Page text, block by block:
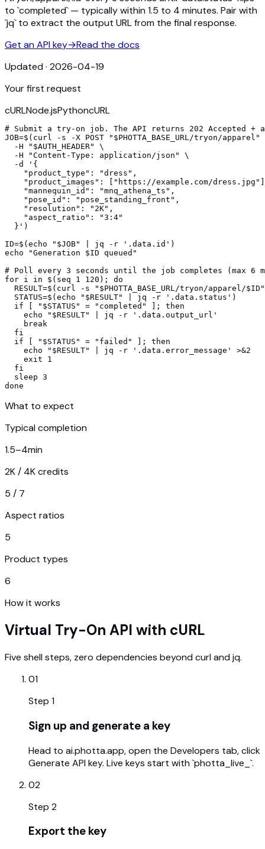
to `completed` — typically within 1.5 to 4 minutes. Pair with
`jq` to extract the output URL from the final response.
Get an API key→Read the docs
Updated· 2026-04-19
Your first request
cURLNode.jsPythoncURL
# Submit a try-on job. The API returns 202 Accepted +
JOB=$(curl -s -X POST "$PHOTTA_BASE_URL/tryon/
  -H "$AUTH_HEADER" \
  -H "Content-Type: application/json" \
  -d '{
    "product_type": "dress",
"product_images": ["https://example.com/
    "mannequin_id": "mnq_athena_ts",
    "pose_id": "pose_standing_front",
    "resolution": "2K",
    "aspect_ratio": "3:4"
  }')
ID=$(echo "$JOB" | jq -r '.data.id')
echo "Generation $ID queued"
# Poll every 3 seconds until the job completes (max 6
for i in $(seq 1 120); do
RESULT=$(curl -s "$PHOTTA_BASE_URL/tryon/apparel/
  STATUS=$(echo "$RESULT" | jq -r '.data.status')
  if [ "$STATUS" = "completed" ]; then
    echo "$RESULT" | jq -r '.data.output_url'
    break
  fi
  if [ "$STATUS" = "failed" ]; then
    echo "$RESULT" | jq -r '.data.error_message' >&2
    exit 1
  fi
  sleep 3
done
What to expect
Typical completion
1.5–4min
2K / 4K credits
5 / 7
Aspect ratios
5
Product types
6
How it works
Virtual Try-On API with cURL
Five shell steps, zero dependencies beyond curl and jq.
01
Step 1
Sign up and generate a key
Head to ai.photta.app, open the Developers tab, click
Generate API key. Live keys start with `photta_live_`.
02
Step 2
Export the key